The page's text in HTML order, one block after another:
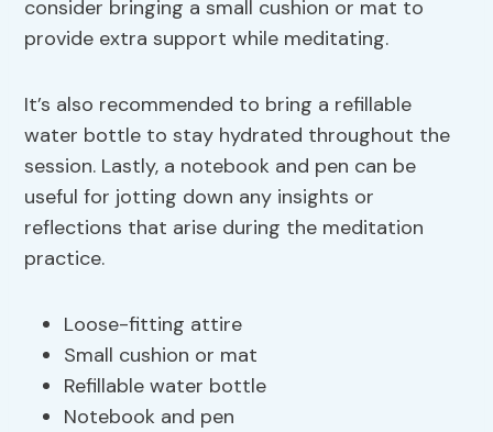
consider bringing a small cushion or mat to
provide extra support while meditating.
It’s also recommended to bring a refillable
water bottle to stay hydrated throughout the
session. Lastly, a notebook and pen can be
useful for jotting down any insights or
reflections that arise during the meditation
practice.
Loose-fitting attire
Small cushion or mat
Refillable water bottle
Notebook and pen